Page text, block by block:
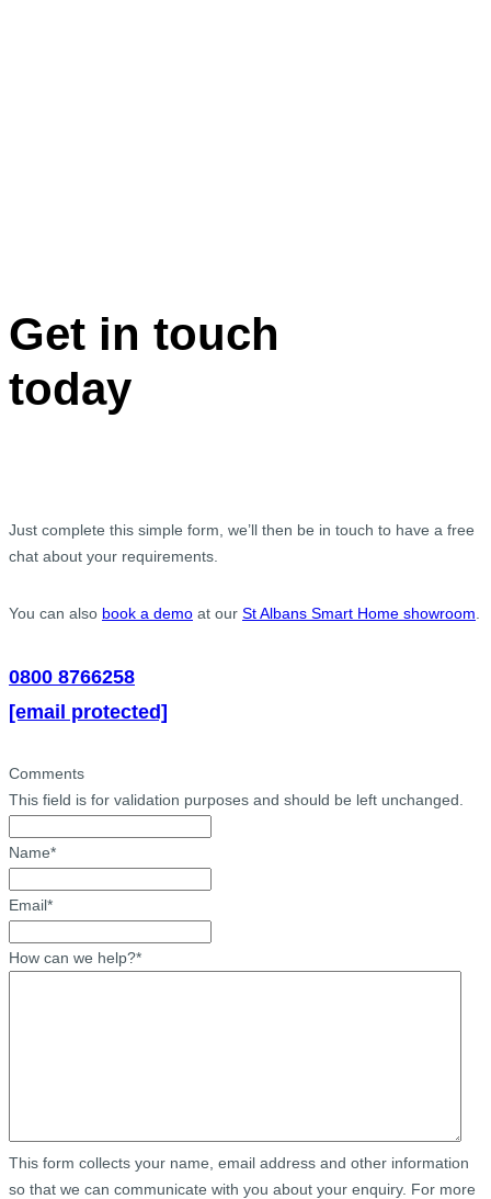
Get in touch
today
Just complete this simple form, we’ll then be in touch to have a free
chat about your requirements.
You can also book a demo at our St Albans Smart Home showroom
0800 8766258
[email protected]
Comments
This field is for validation purposes and should be left unchanged.
Name*
Email*
How can we help?*
This form collects your name, email address and other information
so that we can communicate with you about your enquiry. For more